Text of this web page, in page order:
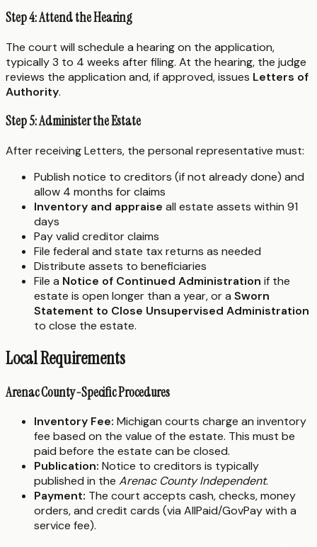
Step 4: Attend the Hearing
The court will schedule a hearing on the application,
typically 3 to 4 weeks after filing. At the hearing, the judge
reviews the application and, if approved, issues Letters of
Authority.
Step 5: Administer the Estate
After receiving Letters, the personal representative must:
Publish notice to creditors (if not already done) and
allow 4 months for claims
Inventory and appraise all estate assets within 91
days
Pay valid creditor claims
File federal and state tax returns as needed
Distribute assets to beneficiaries
File a Notice of Continued Administration if the
estate is open longer than a year, or a Sworn
Statement to Close Unsupervised Administration
to close the estate.
Local Requirements
Arenac County-Specific Procedures
Inventory Fee: Michigan courts charge an inventory
fee based on the value of the estate. This must be
paid before the estate can be closed.
Publication: Notice to creditors is typically
published in the Arenac County Independent.
Payment: The court accepts cash, checks, money
orders, and credit cards (via AllPaid/GovPay with a
service fee).